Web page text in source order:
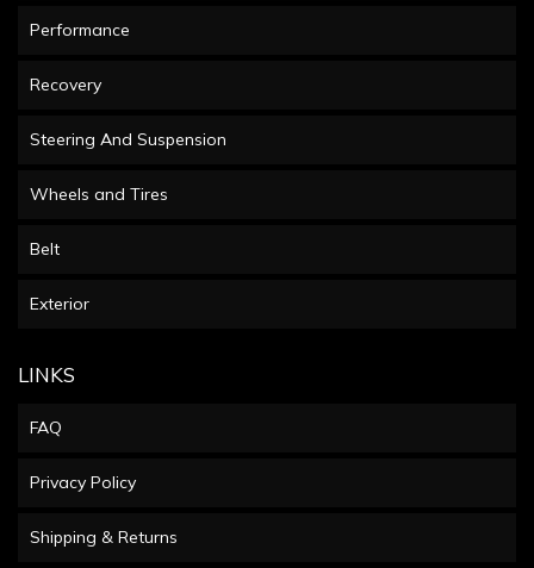
Performance
Recovery
Steering And Suspension
Wheels and Tires
Belt
Exterior
LINKS
FAQ
Privacy Policy
Shipping & Returns